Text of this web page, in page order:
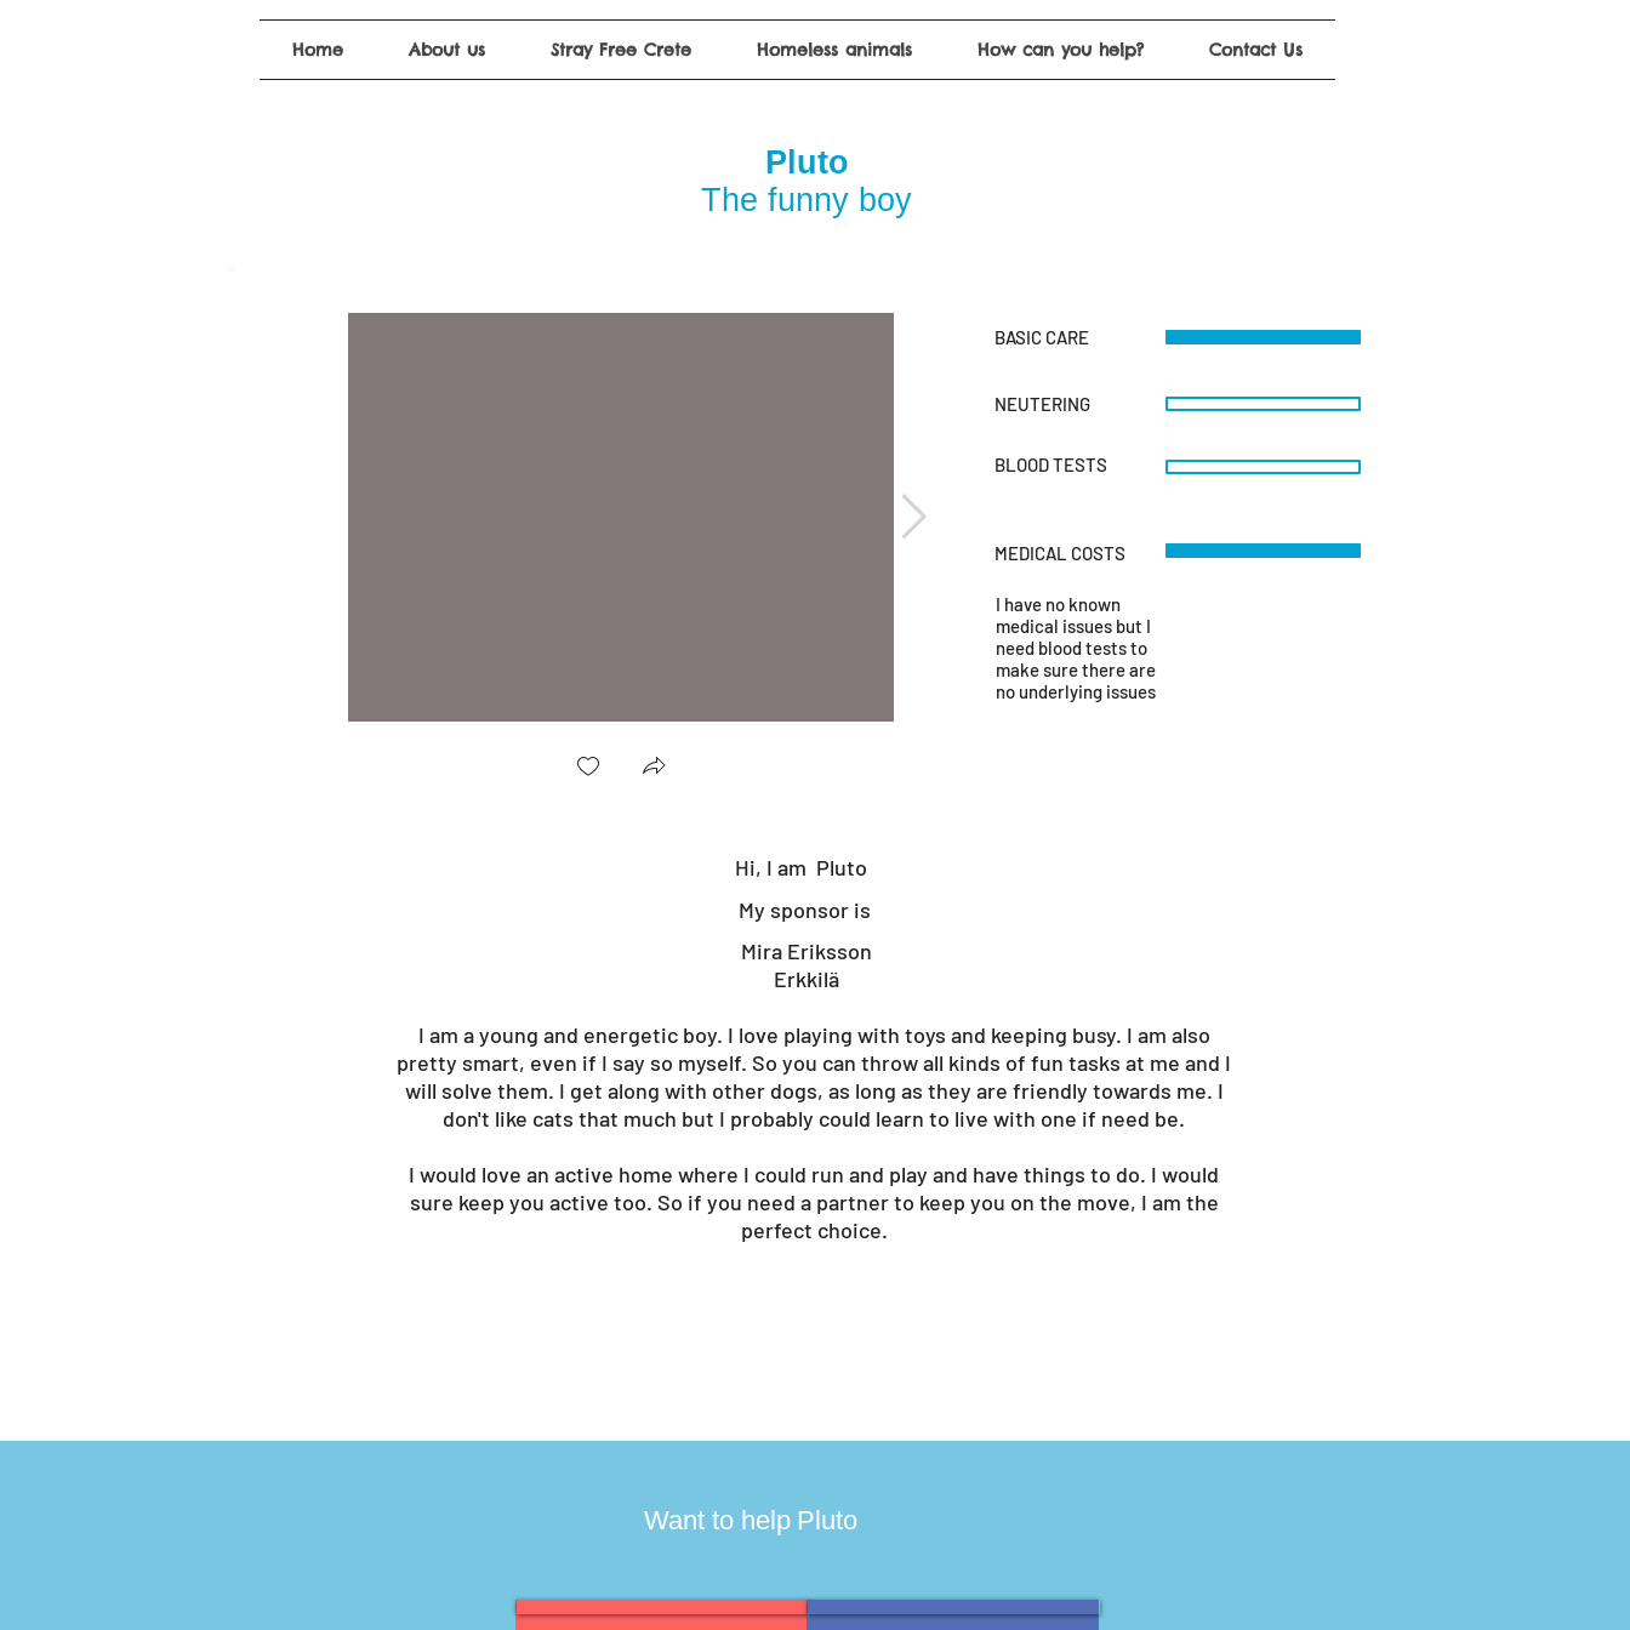
Home About us Stray Free Crete Homeless animals How can you help? Contact Us
Pluto
BASIC CARE
NEUTERING
BLOOD TESTS
MEDICAL COSTS
I have no known
medical issues but I
need blood tests to
make sure there are
no underlying issues
The funny boy
Hi, I am Pluto
My sponsor is
Mira Eriksson
Erkkilä
I am a young and energetic boy. I love playing with toys and keeping busy. I am also
pretty smart, even if I say so myself. So you can throw all kinds of fun tasks at me and I
will solve them. I get along with other dogs, as long as they are friendly towards me. I
don't like cats that much but I probably could learn to live with one if need be.
I would love an active home where I could run and play and have things to do. I would
sure keep you active too. So if you need a partner to keep you on the move, I am the
perfect choice.
Want to help Pluto